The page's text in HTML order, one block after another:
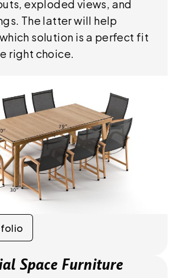
The latter will help
solution is a perfect fit
right choice.
Space Furniture